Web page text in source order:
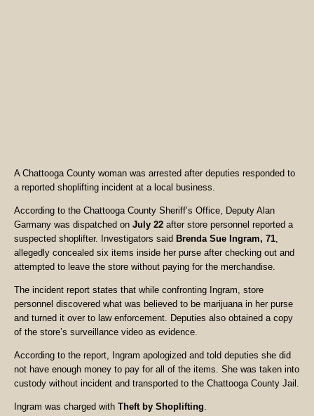
A Chattooga County woman was arrested after deputies responded to
a reported shoplifting incident at a local business.
According to the Chattooga County Sheriff’s Office, Deputy Alan
Garmany was dispatched on July 22 after store personnel reported a
suspected shoplifter. Investigators said Brenda Sue Ingram, 71,
allegedly concealed six items inside her purse after checking out and
attempted to leave the store without paying for the merchandise.
The incident report states that while confronting Ingram, store
personnel discovered what was believed to be marijuana in her purse
and turned it over to law enforcement. Deputies also obtained a copy
of the store’s surveillance video as evidence.
According to the report, Ingram apologized and told deputies she did
not have enough money to pay for all of the items. She was taken into
custody without incident and transported to the Chattooga County Jail.
Ingram was charged with Theft by Shoplifting